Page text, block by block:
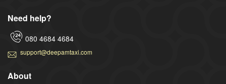
Need help?
080 4684 4684
support@deepamtaxi.com
About